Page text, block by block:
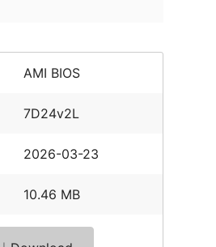
AMI BIOS
7D24v2L
2026-03-23
10.46 MB